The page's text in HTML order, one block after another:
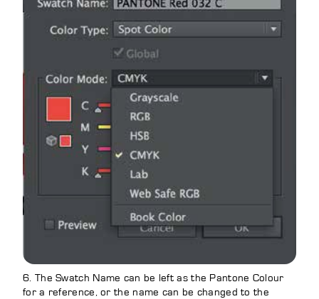
6. The Swatch Name can be left as the Pantone Colour
for a reference, or the name can be changed to the